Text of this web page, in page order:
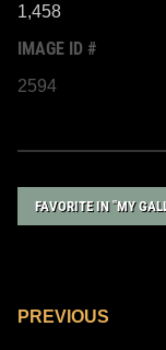
1,458
IMAGE ID #
2594
FAVORITE IN "MY
PREVIOUS